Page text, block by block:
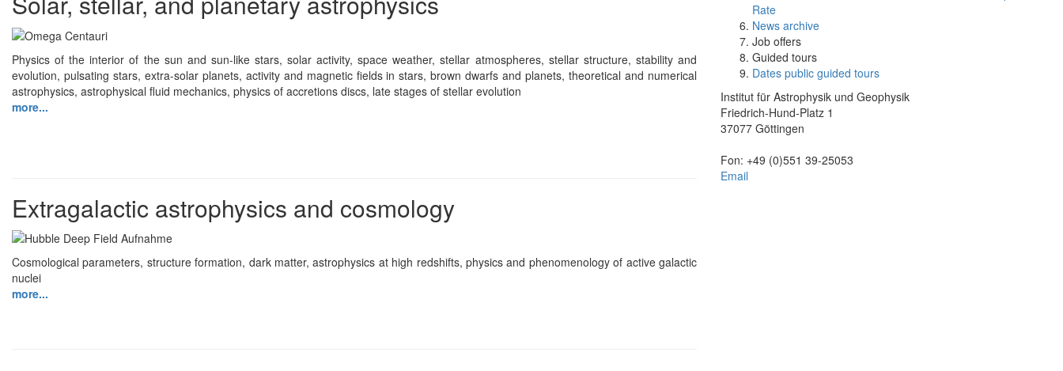
Physics of the interior of the sun and sun-like stars, solar activity, space weather, stellar atmospheres, stellar structure, stability and
evolution, pulsating stars, extra-solar planets, activity and magnetic fields in stars, brown dwarfs and planets, theoretical and numerical
astrophysics, astrophysical fluid mechanics, physics of accretions discs, late stages of stellar evolution
more...
Extragalactic astrophysics and cosmology
Cosmological parameters, structure formation, dark matter, astrophysics at high redshifts, physics and phenomenology of active galactic
nuclei
more...
Rate
News archive
Job offers
Guided tours
Dates public guided tours
Institut für Astrophysik und Geophysik
Friedrich-Hund-Platz 1
37077 Göttingen
Fon: +49 (0)551 39-25053
Email